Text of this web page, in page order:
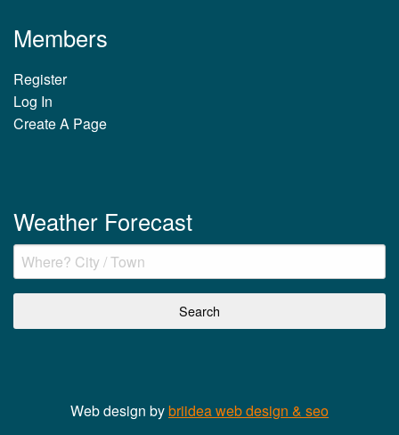
Members
Register
Log In
Create A Page
Weather Forecast
Web design bybriidea web design & seo